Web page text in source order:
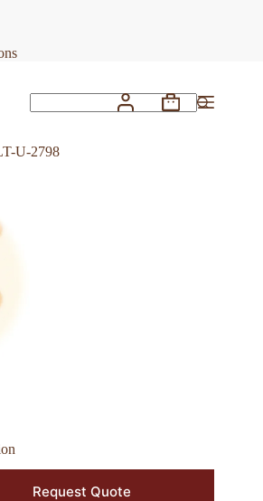
Shopping
U-2798
Request Quote